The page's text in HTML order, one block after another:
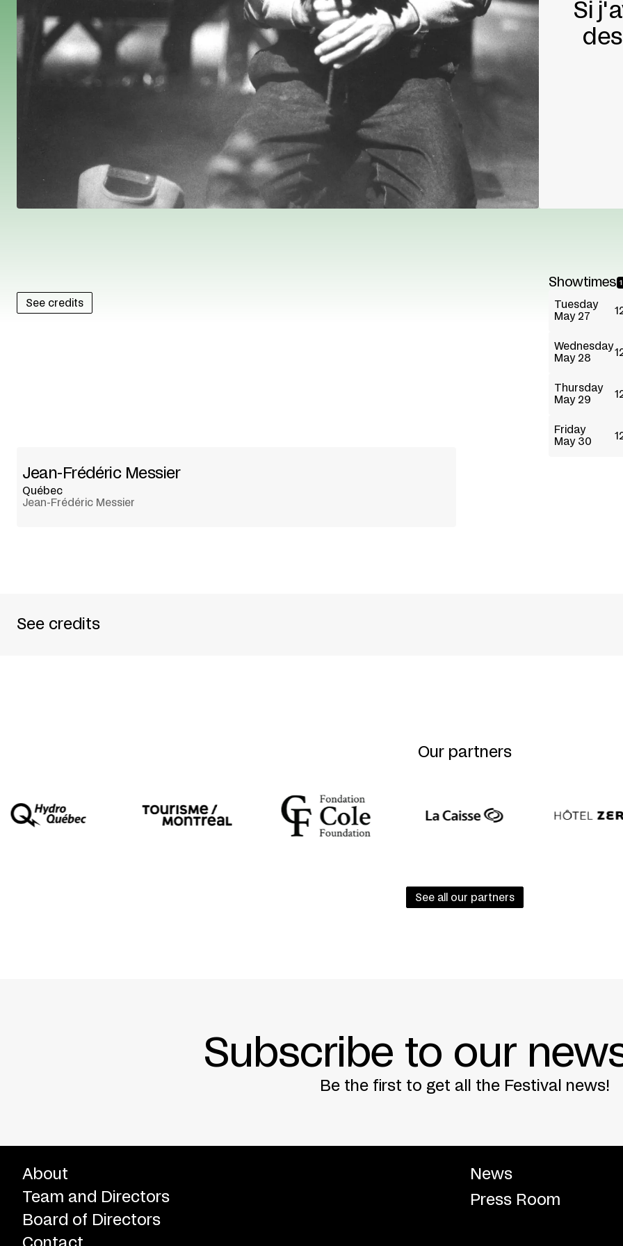
Si
See credits
Jean-Frédéric Messier
Québec
Jean-Frédéric Messier
Showtimes
Tuesday
May 27
Wednesday
May 28
Thursday
May 29
Friday
May 30
See credits
Our partners
See all our partners
Subscribe to our
Be the first to get all the Festival news!
About
Team and Directors
Board of Directors
News
Press Room